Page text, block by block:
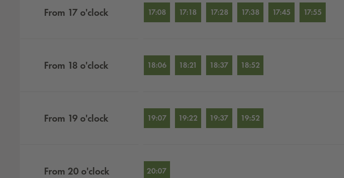
From 17 o'clock 17:08 17:18 17:28 17:38 17:45 17:55
From 18 o'clock 18:06 18:21 18:37 18:52
From 19 o'clock 19:07 19:22 19:37 19:52
From 20 o'clock 20:07